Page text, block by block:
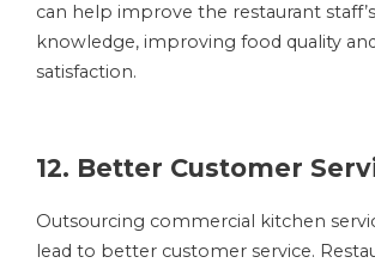
can help improve the restaurant
knowledge, improving food quality
satisfaction.
12. Better Customer
Outsourcing commercial kitchen
lead to better customer service.